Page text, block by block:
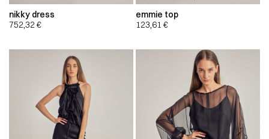
nikky dress
752,32 €
emmie top
123,61 €